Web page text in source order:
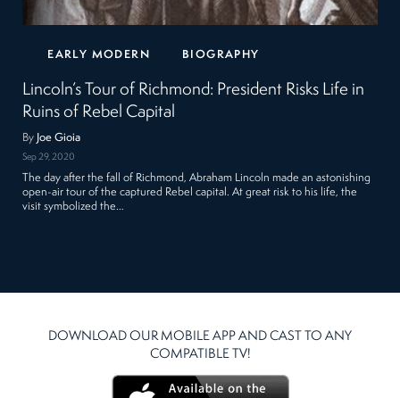
EARLY MODERN BIOGRAPHY
Lincoln’s Tour of Richmond: President Risks Life in
Ruins of Rebel Capital
By Joe Gioia
Sep 29, 2020
The day after the fall of Richmond, Abraham Lincoln made an astonishing
open-air tour of the captured Rebel capital. At great risk to his life, the
visit symbolized the…
DOWNLOAD OUR MOBILE APP AND CAST TO ANY
COMPATIBLE TV!